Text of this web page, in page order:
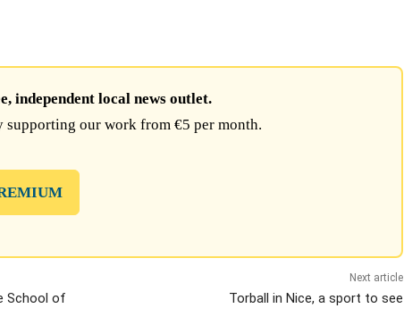
independent local news outlet.
supporting our work from €5 per month.
School of
Next article
Torball in Nice, a sport to see